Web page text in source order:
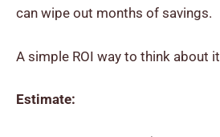
can wipe out months of savings.
A simple ROI way to think about it
Estimate: